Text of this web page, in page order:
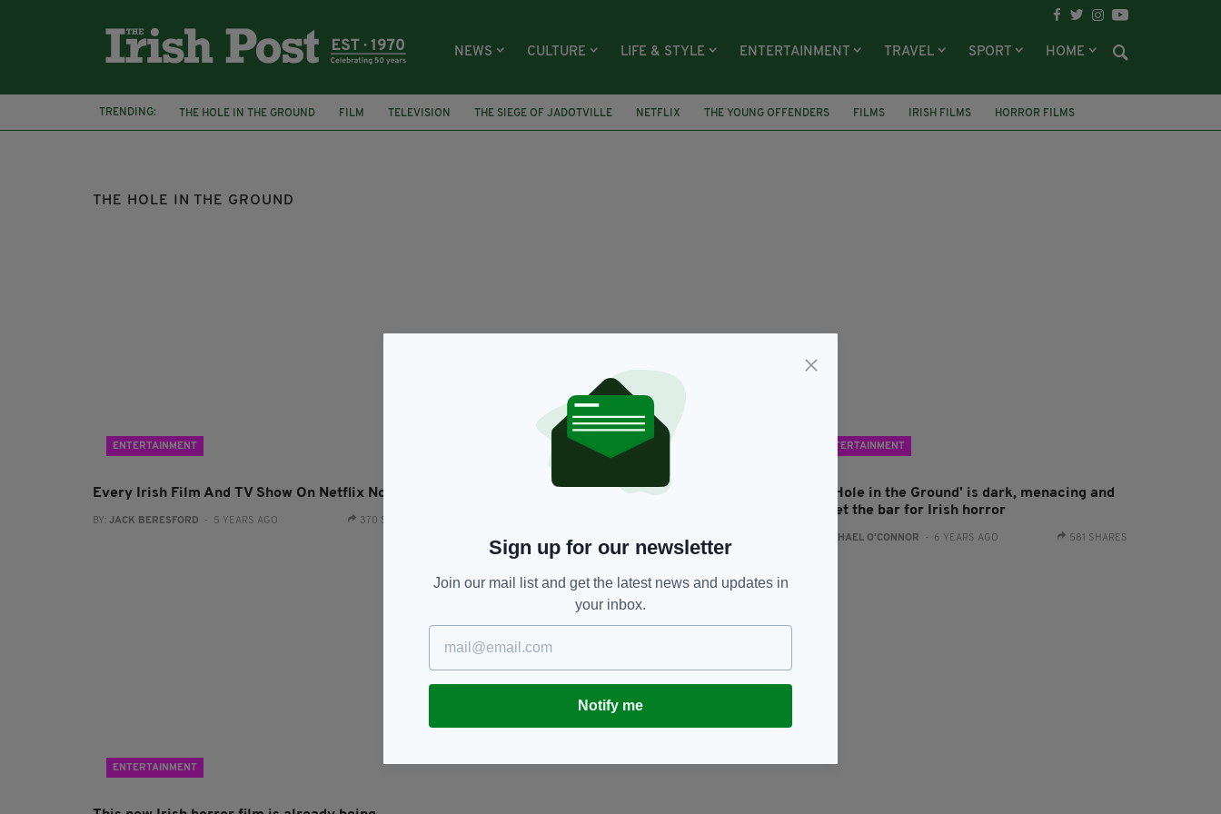
NEWS CULTURE LIFE & STYLE ENTERTAINMENT TRAVEL SPORT HOME
TRENDING: THE HOLE IN THE GROUND FILM TELEVISION THE SIEGE OF JADOTVILLE NETFLIX THE YOUNG OFFENDERS FILMS IRISH FILMS
HORROR FILMS
REVIEW
HORROR SEANA KERSLAKE
THE HOLE IN THE GROUND
ENTERTAINMENT
Every Irish Film And TV Show On Netflix Now
BY: JACK BERESFORD - 5 YEARS AGO 370 SHARES
7 of the Best Irish Horror Films to Watch on
JACK BERESFORD - 5 YEARS AGO
ENTERTAINMENT
'The Hole in the Ground' is dark, menacing and
has set the bar for Irish horror
RACHAEL O'CONNOR - 6 YEARS AGO 581 SHARES
ENTERTAINMENT
Sign up for our newsletter
Join our mail list and get the latest news and updates in
your inbox.
Notify me